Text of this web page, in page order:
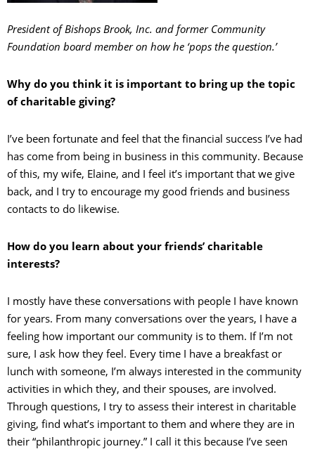
President of Bishops Brook, Inc. and former Community
Foundation board member on how he ‘pops the question.’
Why do you think it is important to bring up the topic
of charitable giving?
I’ve been fortunate and feel that the financial success I’ve had
has come from being in business in this community. Because
of this, my wife, Elaine, and I feel it’s important that we give
back, and I try to encourage my good friends and business
contacts to do likewise.
How do you learn about your friends’ charitable
interests?
I mostly have these conversations with people I have known
for years. From many conversations over the years, I have a
feeling how important our community is to them. If I’m not
sure, I ask how they feel. Every time I have a breakfast or
lunch with someone, I’m always interested in the community
activities in which they, and their spouses, are involved.
Through questions, I try to assess their interest in charitable
giving, find what’s important to them and where they are in
their “philanthropic journey.” I call it this because I’ve seen